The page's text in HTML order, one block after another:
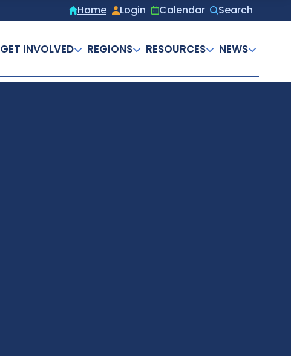
Secondary
Home Login Calendar
Search
GET INVOLVED REGIONS RESOURCES NEWS